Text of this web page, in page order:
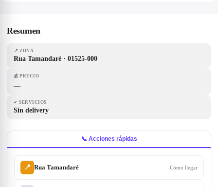
Resumen
📍 ZONA
Rua Tamandaré · 01525-000
💰 PRECIO
—
✔ SERVICIOS
Sin delivery
📞 Acciones rápidas
📍 Rua Tamandaré Cómo llegar